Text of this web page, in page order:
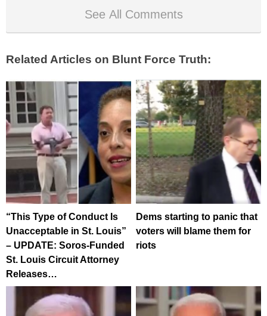
See All Comments
Related Articles on Blunt Force Truth:
“This Type of Conduct Is
Unacceptable in St. Louis”
– UPDATE: Soros-Funded
St. Louis Circuit Attorney
Releases…
Dems starting to panic that
voters will blame them for
riots